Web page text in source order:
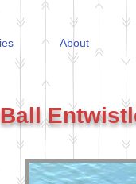
About